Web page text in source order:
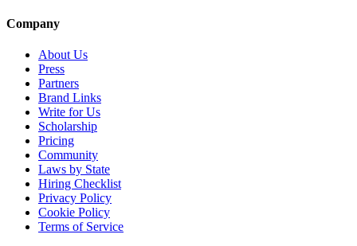
Company
About Us
Press
Partners
Brand Links
Write for Us
Scholarship
Pricing
Community
Laws by State
Hiring Checklist
Privacy Policy
Cookie Policy
Terms of Service